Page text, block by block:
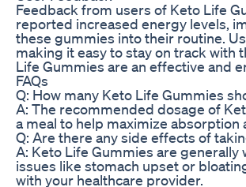
Feedback from users of Keto Life
reported increased energy levels,
these gummies into their routine.
making it easy to stay on track with
Life Gummies are an effective and
FAQs
Q: How many Keto Life Gummies
A: The recommended dosage of
a meal to help maximize absorption
Q: Are there any side effects of
A: Keto Life Gummies are
issues like stomach upset or
with your healthcare provider.